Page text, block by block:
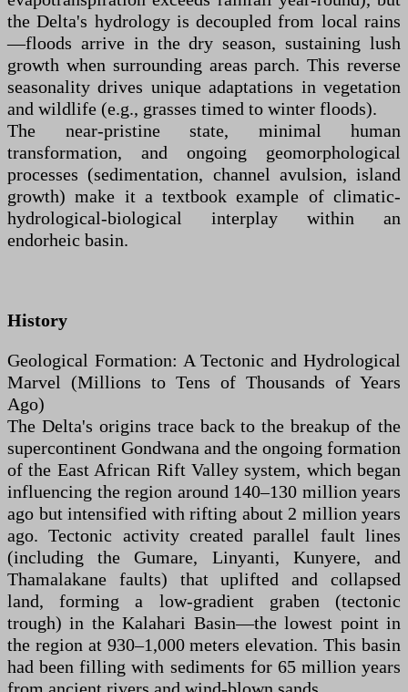
the Delta's hydrology is decoupled from local rains
—floods arrive in the dry season, sustaining lush
growth when surrounding areas parch. This reverse
seasonality drives unique adaptations in vegetation
and wildlife (e.g., grasses timed to winter floods).
The near-pristine state, minimal human
transformation, and ongoing geomorphological
processes (sedimentation, channel avulsion, island
growth) make it a textbook example of climatic-
hydrological-biological interplay within an
endorheic basin.
History
Geological Formation: A Tectonic and Hydrological
Marvel (Millions to Tens of Thousands of Years
Ago)
The Delta's origins trace back to the breakup of the
supercontinent Gondwana and the ongoing formation
of the East African Rift Valley system, which began
influencing the region around 140–130 million years
ago but intensified with rifting about 2 million years
ago. Tectonic activity created parallel fault lines
(including the Gumare, Linyanti, Kunyere, and
Thamalakane faults) that uplifted and collapsed
land, forming a low-gradient graben (tectonic
trough) in the Kalahari Basin—the lowest point in
the region at 930–1,000 meters elevation. This basin
had been filling with sediments for 65 million years